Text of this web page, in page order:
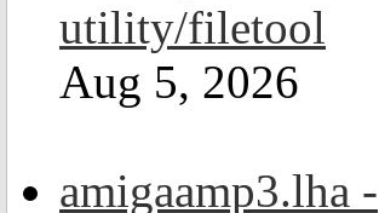
utility/filetool
Aug 5, 2026
amigaamp3.lha -